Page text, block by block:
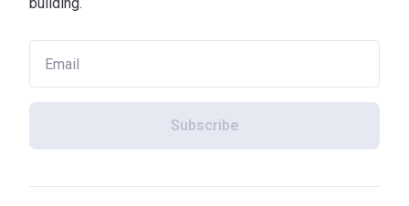
Subscribe